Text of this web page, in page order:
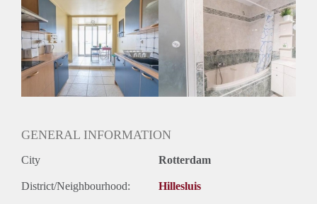
Gestoffeerd
GENERAL INFORMATION
City Rotterdam
District/Neighbourhood: Hillesluis